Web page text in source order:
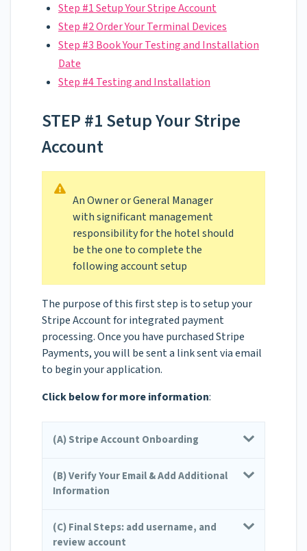
Step #1 Setup Your Stripe Account
Step #2 Order Your Terminal Devices
Step #3 Book Your Testing and Installation
Date
Step #4 Testing and Installation
STEP #1 Setup Your Stripe
Account
An Owner or General Manager
with significant management
responsibility for the hotel should
be the one to complete the
following account setup
The purpose of this first step is to setup your
Stripe Account for integrated payment
processing. Once you have purchased Stripe
Payments, you will be sent a link sent via email
to begin your application.
Click below for more information:
(A) Stripe Account Onboarding
(B) Verify Your Email & Add Additional
Information
(C) Final Steps: add username, and
review account